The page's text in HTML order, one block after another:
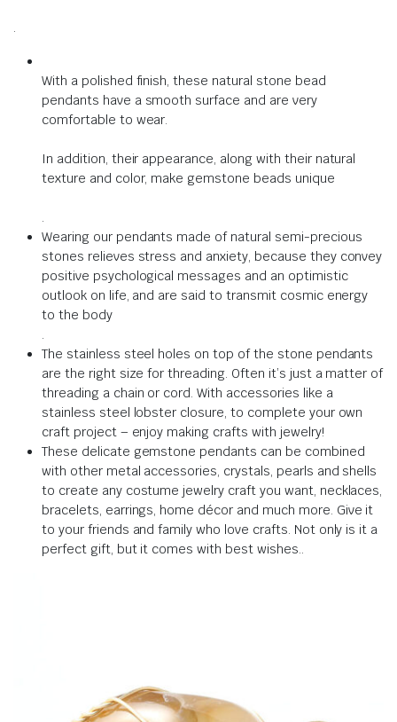
.
With a polished finish, these natural stone bead
pendants have a smooth surface and are very
comfortable to wear.
In addition, their appearance, along with their natural
texture and color, make gemstone beads unique
.
Wearing our pendants made of natural semi-precious
stones relieves stress and anxiety, because they convey
positive psychological messages and an optimistic
outlook on life, and are said to transmit cosmic energy
to the body
.
The stainless steel holes on top of the stone pendants
are the right size for threading. Often it’s just a matter of
threading a chain or cord.With accessories like a
stainless steel lobster closure, to complete your own
craft project – enjoy making crafts with jewelry!
These delicate gemstone pendants can be combined
with other metal accessories, crystals, pearls and shells
to create any costume jewelry craft you want, necklaces,
bracelets, earrings, home décor and much more. Give it
to your friends and family who love crafts. Not only is it a
perfect gift, but it comes with best wishes..